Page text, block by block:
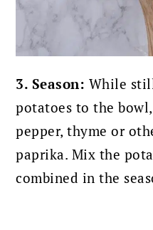
3. Season: While
potatoes to the
pepper, thyme or
paprika. Mix the
combined in the